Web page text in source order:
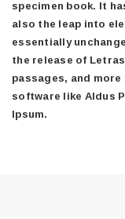
specimen book. It
also the leap into
essentially
the release of
passages, and
software like Aldus
Ipsum.